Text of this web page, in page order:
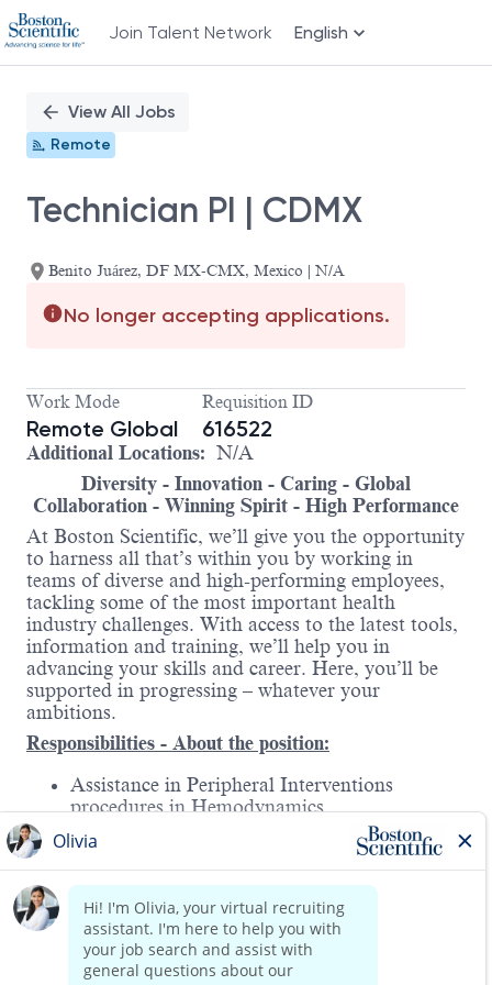
Join Talent Network English
PositionView All Jobs
Remote
Technician PI | CDMX
Benito Juárez, DF MX-CMX, Mexico | N/A
No longer accepting applications.
Work Mode
Remote Global
Requisition ID
616522
Additional Locations: N/A
Diversity - Innovation - Caring - Global
Collaboration - Winning Spirit - High Performance
At Boston Scientific, we’ll give you the opportunity
to harness all that’s within you by working in
teams of diverse and high-performing employees,
tackling some of the most important health
industry challenges. With access to the latest tools,
information and training, we’ll help you in
advancing your skills and career. Here, you’ll be
supported in progressing – whatever your
ambitions.
Responsibilities - About the position:
Assistance in Peripheral Interventions
procedures in Hemodynamics.
Acquire a deep knowledge of the division’s
products, strategic therapies, and procedures.
Execute the monthly and quarterly sales plan
Collaborate with business partners (sales
representatives, distributors, commission ,
therapy developers) to achieve the territory’s
Read more